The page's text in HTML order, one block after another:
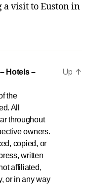
visit to Euston in
Hotels –
the
All
throughout
owners.
copied, or
written
affiliated,
or in any way
Up ↑